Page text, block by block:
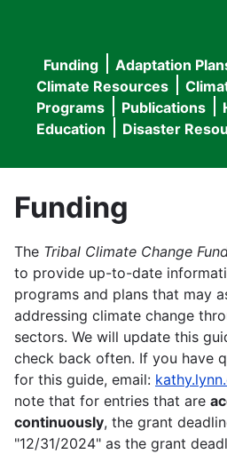
Main
navigation
Funding Adaptation
Climate Resources
Programs
Publications
Education
Disaster
Funding
The Tribal Climate Change
to provide up-to-date
programs and plans that may
addressing climate change
sectors. We will update this
check back often. If you have
for this guide, email:
note that for entries that are
continuously, the grant
"12/31/2024" as the grant